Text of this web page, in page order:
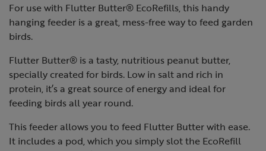
For use with Flutter Butter® EcoRefills, this handy
hanging feeder is a great, mess-free way to feed garden
birds.
Flutter Butter® is a tasty, nutritious peanut butter,
specially created for birds. Low in salt and rich in
protein, it’s a great source of energy and ideal for
feeding birds all year round.
This feeder allows you to feed Flutter Butter with ease.
It includes a pod, which you simply slot the EcoRefill